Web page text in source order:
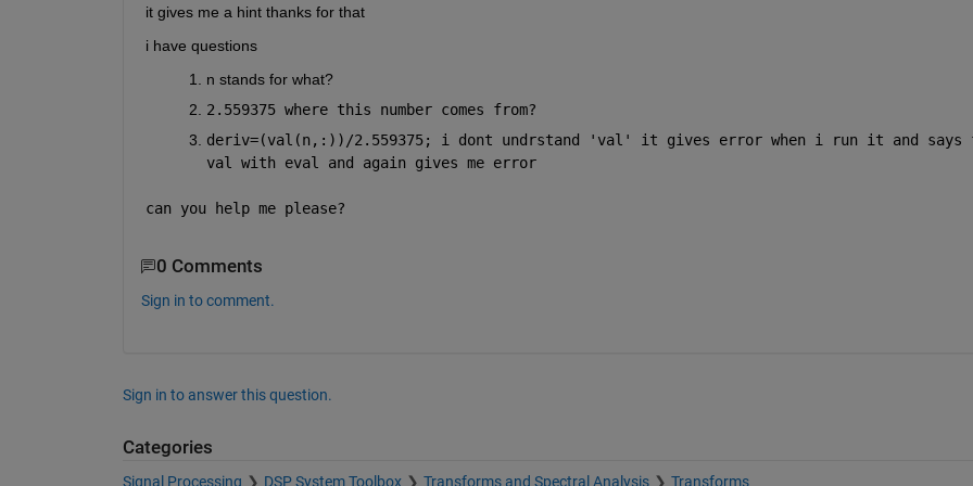
it gives me a hint thanks for that
i have questions
n stands for what?
2.559375 where this number comes from?
deriv=(val(n,:))/2.559375; i dont undrstand 'val' it gives error when i run it and says
val with eval and again gives me error
can you help me please?
0 Comments
Sign in to comment.
Sign in to answer this question.
Categories
Signal Processing DSP System Toolbox Transforms and Spectral Analysis Transforms